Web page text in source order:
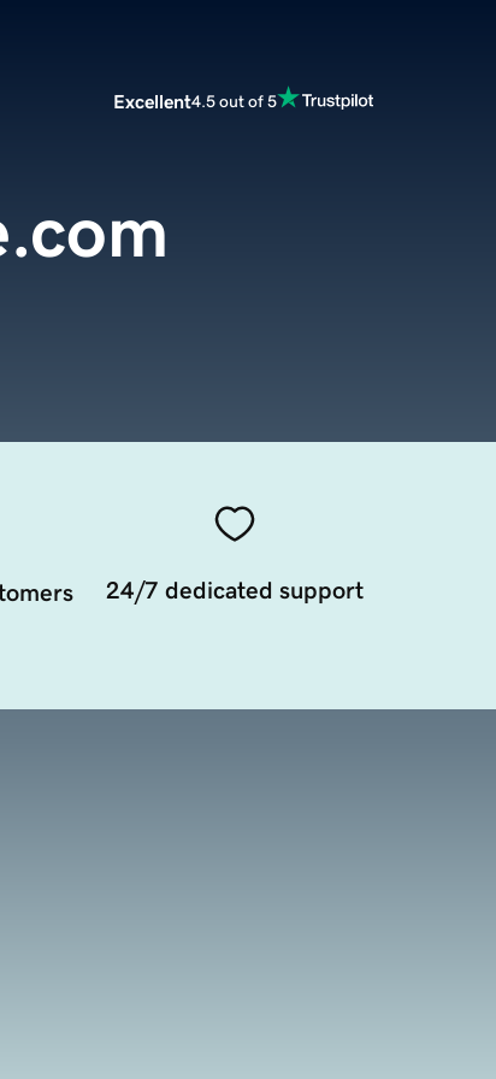
Excellent4.5 out of 5
24/7 dedicated support